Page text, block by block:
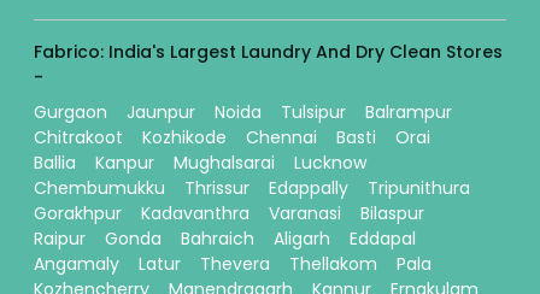
Fabrico: India's Largest Laundry And Dry Clean Stores
-
Gurgaon
Jaunpur Noida Tulsipur
Balrampur
Chitrakoot
Kozhikode Chennai Basti
Orai
Ballia
Kanpur Mughalsarai
Lucknow
Chembumukku
Thrissur Edappally
Tripunithura
Gorakhpur
Kadavanthra Varanasi
Bilaspur
Raipur
Gonda Bahraich Aligarh
Eddapal
Angamaly
Latur Thevera Thellakom
Pala
Kozhencherry
Manendragarh Kannur
Ernakulam